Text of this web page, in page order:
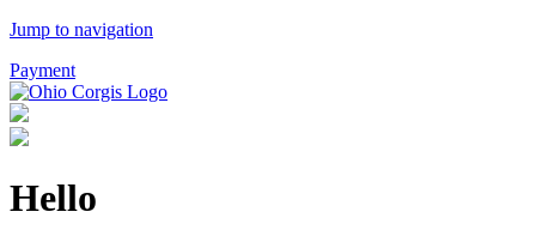
Jump to navigation
Payment
Hello